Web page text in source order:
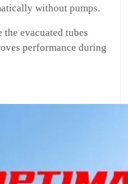
without pumps.
evacuated tubes
performance during